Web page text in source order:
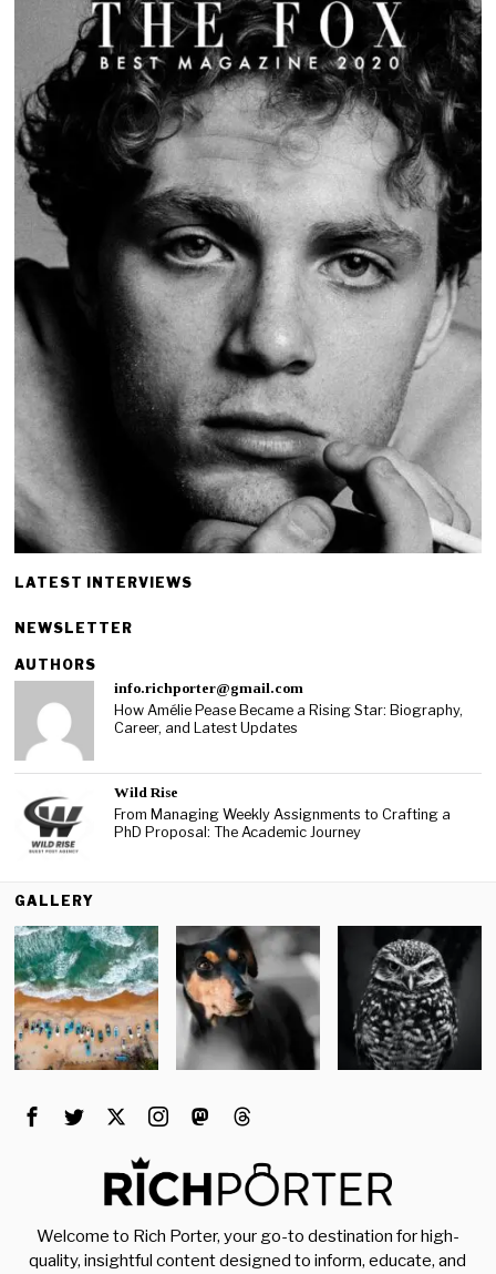
LATEST INTERVIEWS
NEWSLETTER
AUTHORS
info.richporter@gmail.com
How Amélie Pease Became a Rising Star: Biography,
Career, and Latest Updates
Wild Rise
From Managing Weekly Assignments to Crafting a
PhD Proposal: The Academic Journey
GALLERY
Welcome to Rich Porter, your go-to destination for high-
quality, insightful content designed to inform, educate, and